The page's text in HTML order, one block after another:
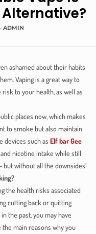
Alternative?
ADMIN
ashamed about their habits
Vaping is a great way to
to your health, as well as
places now, which makes
to smoke but also maintain
devices such as Elf bar Gee
nicotine intake while still
but without all the downsides!
the health risks associated
cutting back or quitting
the past, you may have
main reasons why you